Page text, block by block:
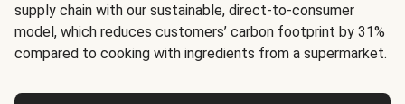
supply chain with our sustainable, direct-to-consumer
model, which reduces customers’ carbon footprint by 31%
compared to cooking with ingredients from a supermarket.